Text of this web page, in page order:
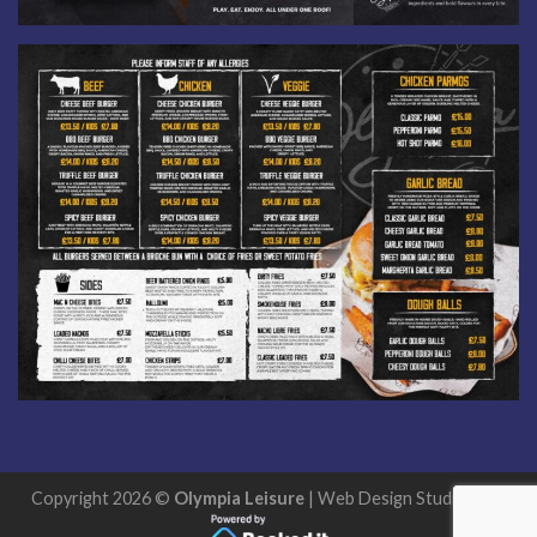
Copyright 2026 © Olympia Leisure | Web Design StudioExcel